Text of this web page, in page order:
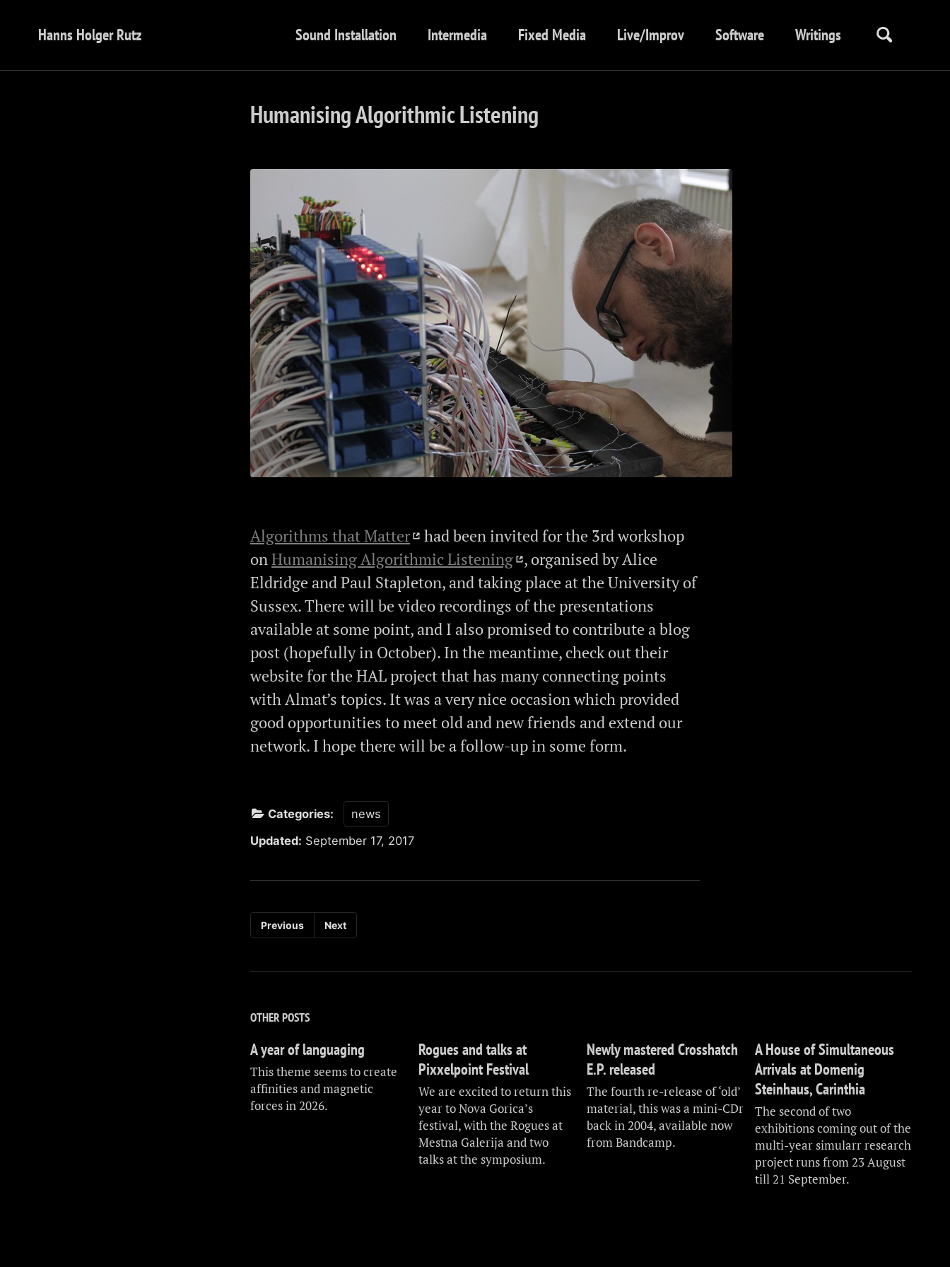
Hanns Holger Rutz Sound Installation Intermedia Fixed Media Live/Improv Software Writings
Humanising Algorithmic Listening
Algorithms that Matter
had been invited for the 3rd workshop
onHumanising Algorithmic Listening , organised by Alice
Eldridge and Paul Stapleton, and taking place at the University of
Sussex. There will be video recordings of the presentations
available at some point, and I also promised to contribute a blog
post (hopefully in October). In the meantime, check out their
website for the HAL project that has many connecting points
with Almat’s topics. It was a very nice occasion which provided
good opportunities to meet old and new friends and extend our
network. I hope there will be a follow-up in some form.
Categories:
news
Updated: September 17, 2017
Previous Next
OTHER POSTS
A year of languaging
This theme seems to create
affinities and magnetic
forces in 2026.
Rogues and talks at
Pixxelpoint Festival
We are excited to return this
year to Nova Gorica’s
festival, with the Rogues at
Mestna Galerija and two
talks at the symposium.
Newly mastered Crosshatch
E.P. released
The fourth re-release of ‘old’
material, this was a mini-CDr
back in 2004, available now
from Bandcamp.
A House of Simultaneous
Arrivals at Domenig
Steinhaus, Carinthia
The second of two
exhibitions coming out of the
multi-year simularr research
project runs from 23 August
till 21 September.